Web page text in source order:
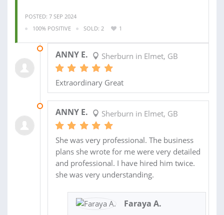
POSTED: 7 SEP 2024
100% POSITIVE
SOLD: 2 1
ANNY E. Sherburn in Elmet, GB
Extraordinary Great
ANNY E. Sherburn in Elmet, GB
She was very professional. The business
plans she wrote for me were very detailed
and professional. I have hired him twice.
she was very understanding.
Faraya A.